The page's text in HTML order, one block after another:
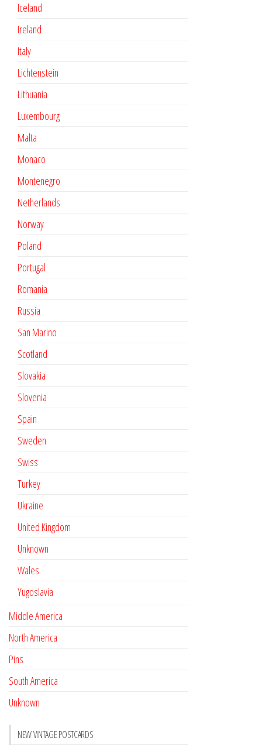
Iceland
Ireland
Italy
Lichtenstein
Lithuania
Luxembourg
Malta
Monaco
Montenegro
Netherlands
Norway
Poland
Portugal
Romania
Russia
San Marino
Scotland
Slovakia
Slovenia
Spain
Sweden
Swiss
Turkey
Ukraine
United Kingdom
Unknown
Wales
Yugoslavia
Middle America
North America
Pins
South America
Unknown
NEW VINTAGE POSTCARDS